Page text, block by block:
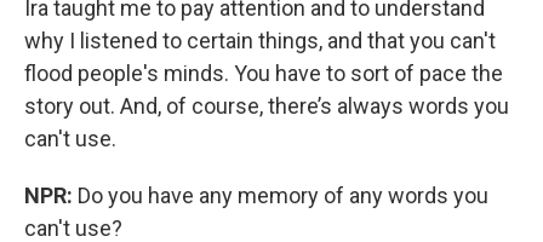
Ira taught me to pay attention and to understand
why I listened to certain things, and that you can't
flood people's minds. You have to sort of pace the
story out. And, of course, there’s always words you
can't use.
NPR: Do you have any memory of any words you
can't use?